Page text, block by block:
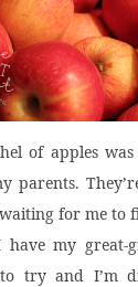
of apples
parents.
for me to
my great-
try and I’m